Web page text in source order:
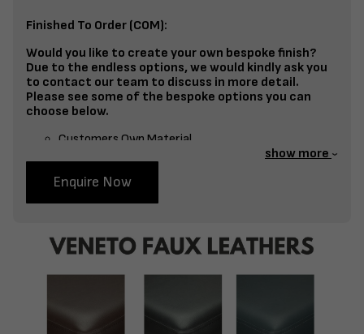
Finished To Order (COM):
Would you like to create your own bespoke finish?
Due to the endless options, we would kindly ask you
to contact our team to discuss in more detail.
Please see some of the bespoke options you can
choose below.
Customers Own Material
Split Fabrics – Seat, Inside Back, Outside Back, etc
Bespoke Frame Finish Colour (RAL or Stain match)
Studding
Buttoning
show more
Enquire Now